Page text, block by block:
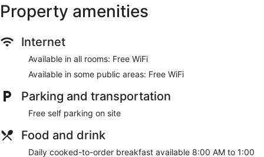
Property amenities
Internet
Available in all rooms: Free WiFi
Available in some public areas: Free WiFi
Parking and transportation
Free self parking on site
Food and drink
Daily cooked-to-order breakfast available 8:00 AM to 1:00